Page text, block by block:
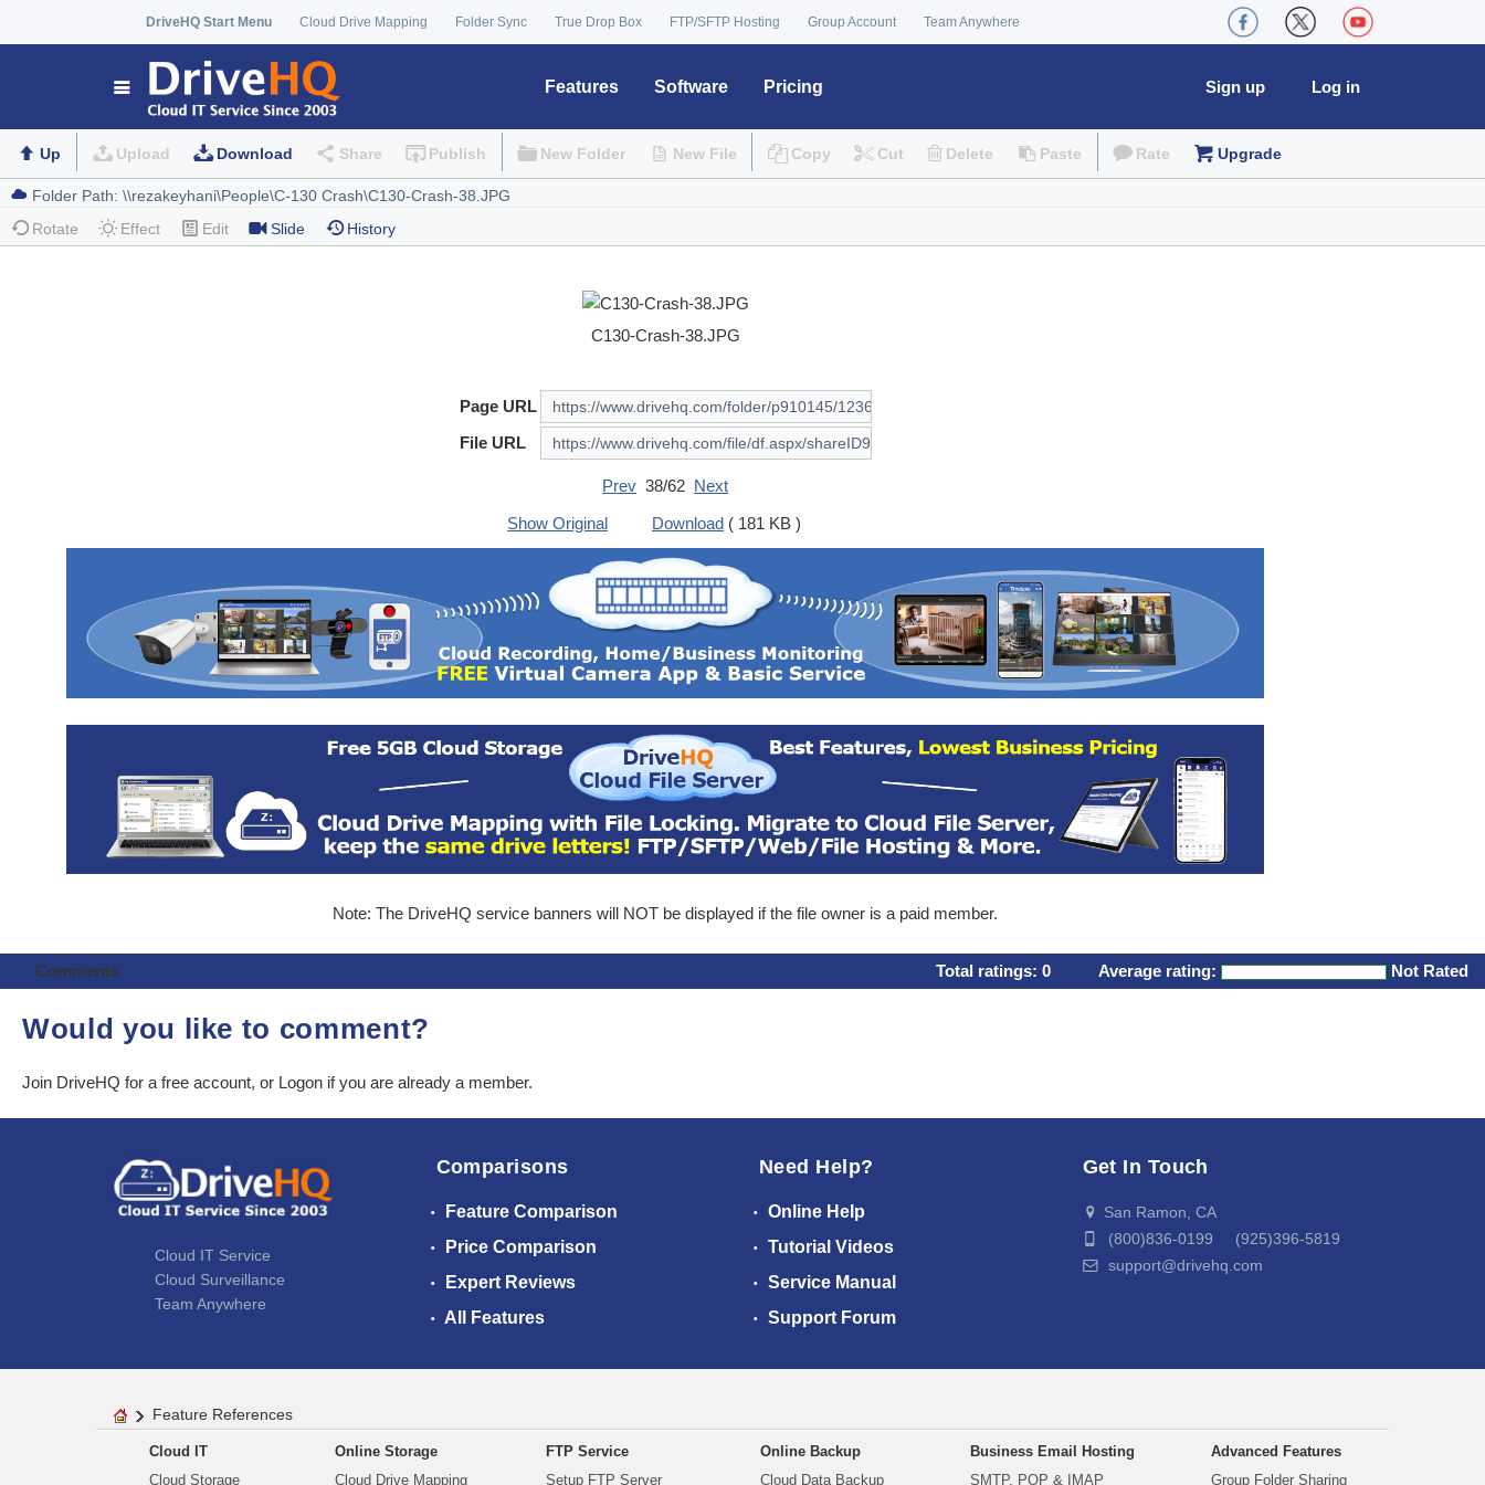
DriveHQ Start Menu Cloud Drive Mapping Folder Sync True Drop Box FTP/SFTP Hosting Group Account Team Anywhere
Features Software Pricing Log in
Sign up
Up Upload Download Share Publish New Folder New File Copy Cut Delete Paste Rate Upgrade
Rotate Effect Edit Slide History
C130-Crash-38.JPG
Page URL
File URL
Prev 38/62 Next
Show Original
Download ( 181 KB )
Note: The DriveHQ service banners will NOT be displayed if the file owner is a paid member.
Comments Total ratings: 0 Average rating: Not Rated
Would you like to comment?
Join DriveHQ for a free account, or Logon if you are already a member.
Cloud IT Service
Cloud Surveillance
Team Anywhere
Comparisons
Feature Comparison
Price Comparison
Expert Reviews
All Features
Need Help?
Online Help
Tutorial Videos
Service Manual
Support Forum
Get In Touch
San Ramon, CA
(800)836-0199 (925)396-5819
support@drivehq.com
Feature References
Cloud IT
Cloud Storage
Online Storage
Cloud Drive Mapping
FTP Service
Setup FTP Server
Online Backup
Cloud Data Backup
Business Email Hosting
SMTP, POP & IMAP
Advanced Features
Group Folder Sharing